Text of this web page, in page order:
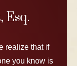
Esq.
realize that if
you know is